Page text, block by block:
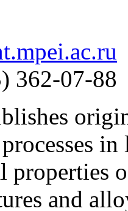
362-07-88
properties
and